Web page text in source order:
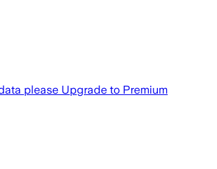
please Upgrade to Premium